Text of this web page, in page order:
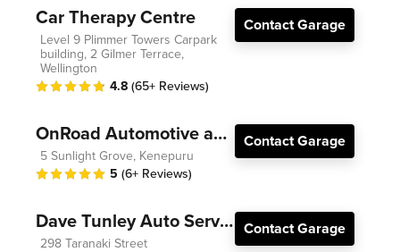
Car Therapy Centre
Level 9 Plimmer Towers Carpark
building, 2 Gilmer Terrace,
Wellington
4.8 (65+ Reviews)
Contact Garage
OnRoad Automotive and Electrical
5 Sunlight Grove, Kenepuru
5 (6+ Reviews)
Contact Garage
Dave Tunley Auto Services
298 Taranaki Street
Contact Garage